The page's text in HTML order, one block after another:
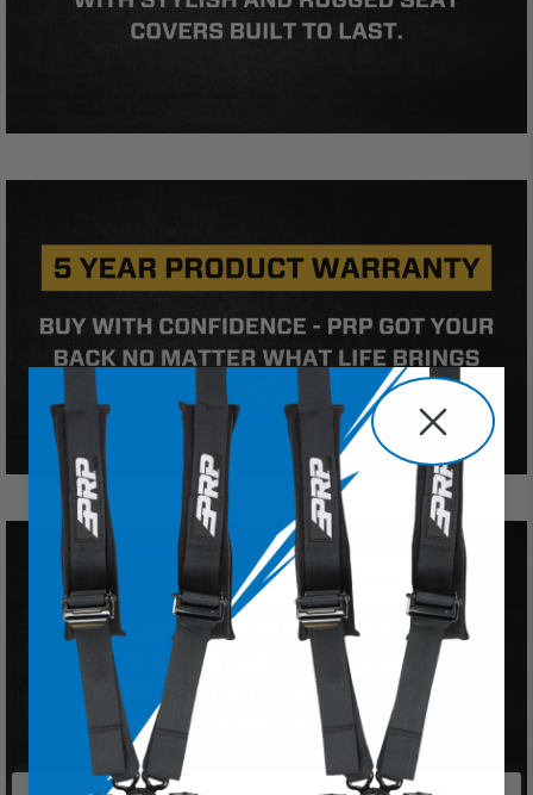
WARNING: Cancer and Reproductive Harm -